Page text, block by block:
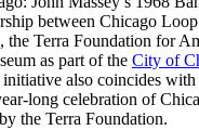
between Chicago
Terra Foundation for
as part of the City of
initiative also coincides
long celebration of
the Terra Foundation.